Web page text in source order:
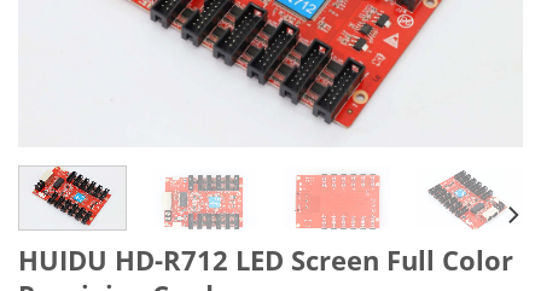
HUIDU HD-R712 LED Screen Full Color